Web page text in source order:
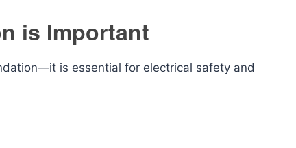
is Important
is essential for electrical safety and